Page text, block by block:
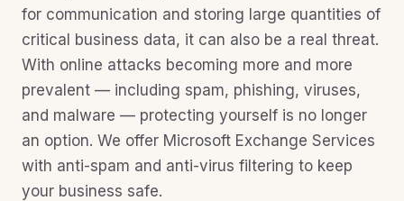
for communication and storing large quantities of
critical business data, it can also be a real threat.
With online attacks becoming more and more
prevalent — including spam, phishing, viruses,
and malware — protecting yourself is no longer
an option. We offer Microsoft Exchange Services
with anti-spam and anti-virus filtering to keep
your business safe.